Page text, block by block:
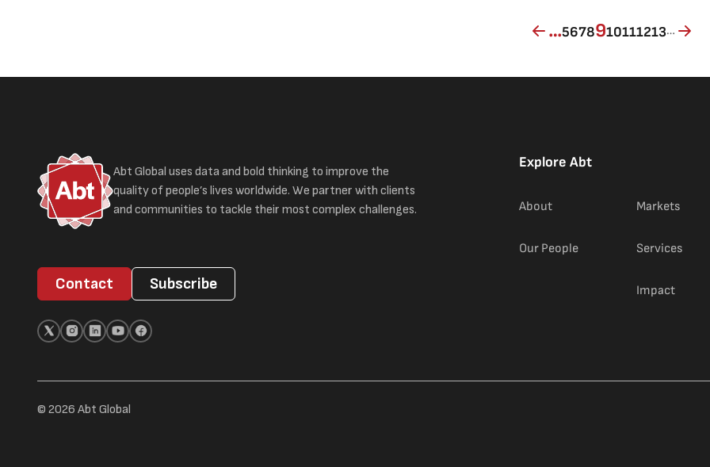
…Page
5Page
6Page
7Page
8Current page
9Page
10Page
11Page
12Page
13…
Abt Global uses data and bold thinking to improve the
quality of people’s lives worldwide. We partner with clients
and communities to tackle their most complex challenges.
Contact Subscribe
Explore Abt
About
Our People
Markets
Services
Impact
© 2026 Abt Global